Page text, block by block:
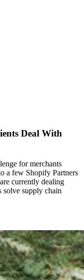
Deal With
for merchants
a few Shopify Partners
currently dealing
solve supply chain